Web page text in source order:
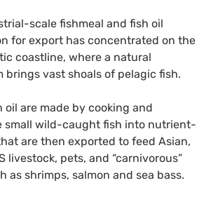
scale fishmeal and fish oil
for export has concentrated on the
coastline, where a natural
brings vast shoals of pelagic fish.
oil are made by cooking and
small wild-caught fish into nutrient-
are then exported to feed Asian,
livestock, pets, and “carnivorous”
as shrimps, salmon and sea bass.